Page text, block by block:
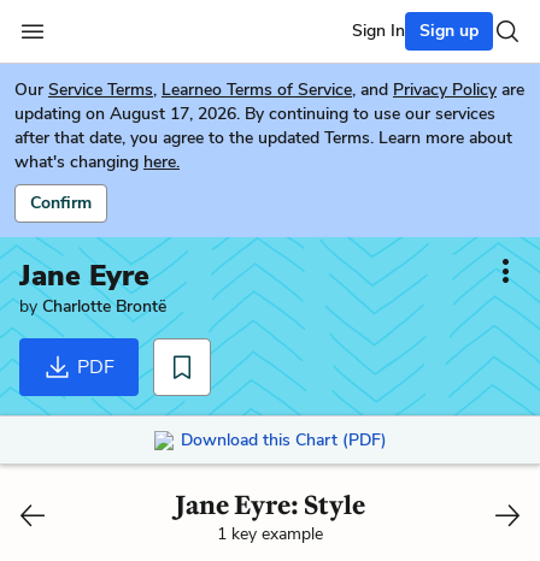
Sign In Sign up
Our Service Terms, Learneo Terms of Service, and Privacy Policy are
updating on August 17, 2026. By continuing to use our services
after that date, you agree to the updated Terms. Learn more about
what's changing here.
Confirm
Jane Eyre
by Charlotte Brontë
PDF
Download this Chart (PDF)
Jane Eyre: Style
1 key example